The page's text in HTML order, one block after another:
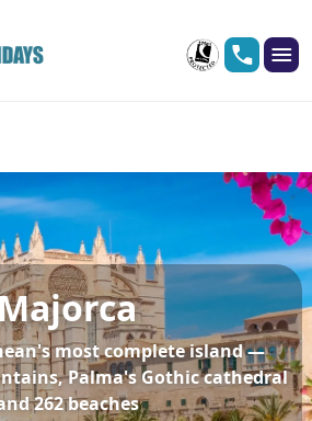
most complete island —
Palma's Gothic cathedral
262 beaches